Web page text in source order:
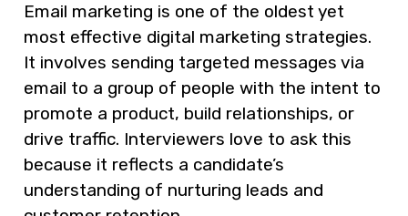
Email marketing is one of the oldest yet
most effective digital marketing strategies.
It involves sending targeted messages via
email to a group of people with the intent to
promote a product, build relationships, or
drive traffic. Interviewers love to ask this
because it reflects a candidate’s
understanding of nurturing leads and